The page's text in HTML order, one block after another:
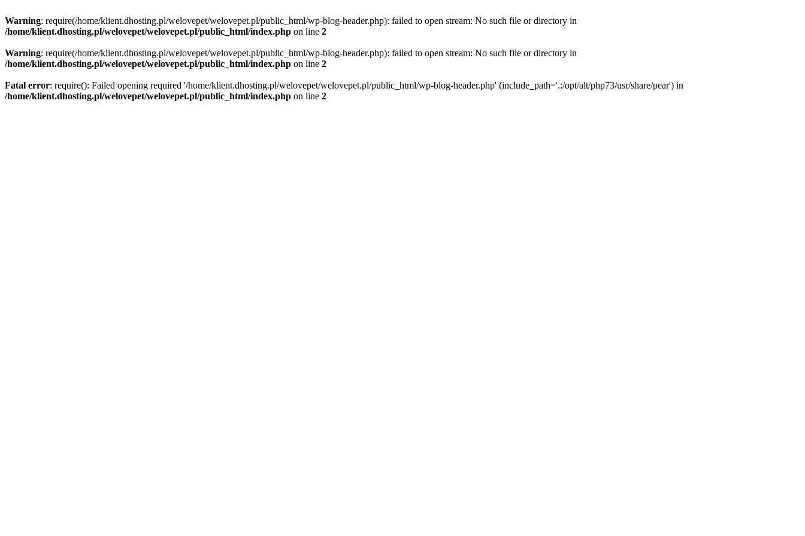
Warning: require(/home/klient.dhosting.pl/welovepet/welovepet.pl/public_html/wp-blog-header.php): failed to open stream: No such file or directory in
/home/klient.dhosting.pl/welovepet/welovepet.pl/public_html/index.php on line 2
Warning: require(/home/klient.dhosting.pl/welovepet/welovepet.pl/public_html/wp-blog-header.php): failed to open stream: No such file or directory in
/home/klient.dhosting.pl/welovepet/welovepet.pl/public_html/index.php on line 2
Fatal error: require(): Failed opening required '/home/klient.dhosting.pl/welovepet/welovepet.pl/public_html/wp-blog-header.php' (include_path='.:/opt/alt/php73/usr/share/pear') in
/home/klient.dhosting.pl/welovepet/welovepet.pl/public_html/index.php on line 2